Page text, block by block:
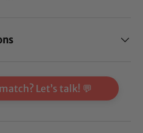
Let’s talk! 💬